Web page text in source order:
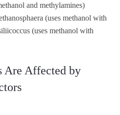
and methylamines)
(uses methanol with
(uses methanol with
Are Affected by